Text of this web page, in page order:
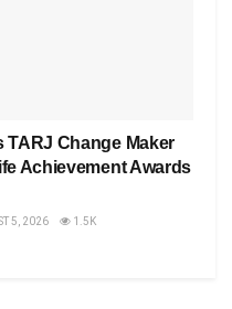
TARJ Change Maker
Achievement Awards
5, 2026 1.5K